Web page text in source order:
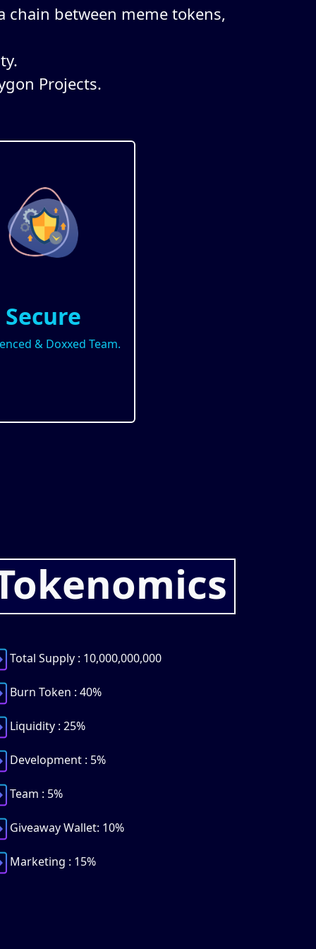
chain between meme tokens,
Projects.
Secure
& Doxxed Team.
Total Supply : 10,000,000,000
Burn Token : 40%
Liquidity : 25%
Development : 5%
Team : 5%
Giveaway Wallet: 10%
Marketing : 15%